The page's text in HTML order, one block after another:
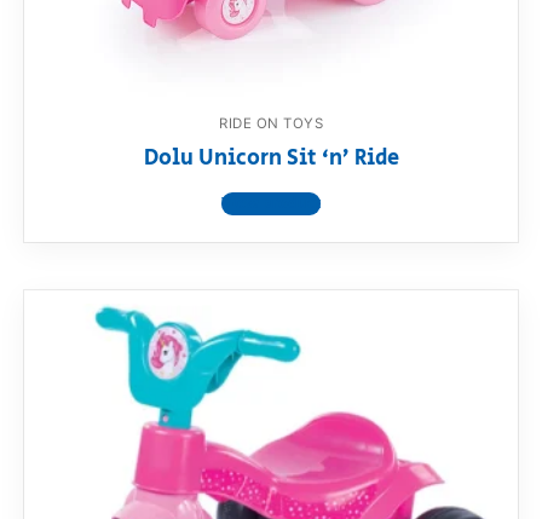
RIDE ON TOYS
Dolu Unicorn Sit ‘n’ Ride
View product